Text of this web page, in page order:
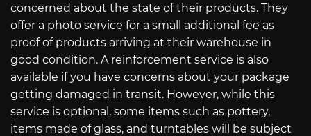
concerned about the state of their products. They
offer a photo service for a small additional fee as
proof of products arriving at their warehouse in
good condition. A reinforcement service is also
available if you have concerns about your package
getting damaged in transit. However, while this
service is optional, some items such as pottery,
items made of glass, and turntables will be subject